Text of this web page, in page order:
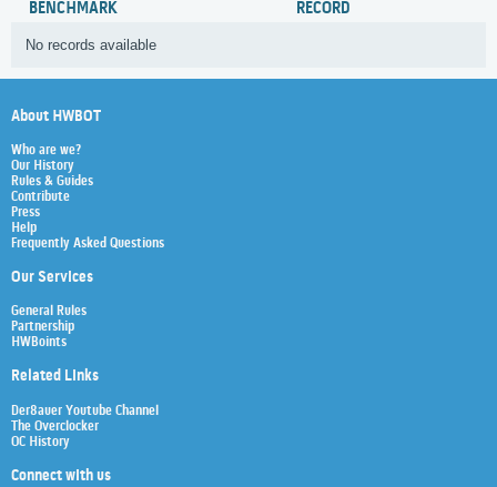
BENCHMARK RECORD
No records available
About HWBOT
Who are we?
Our History
Rules & Guides
Contribute
Press
Help
Frequently Asked Questions
Our Services
General Rules
Partnership
HWBoints
Related Links
Der8auer Youtube Channel
The Overclocker
OC History
Connect with us